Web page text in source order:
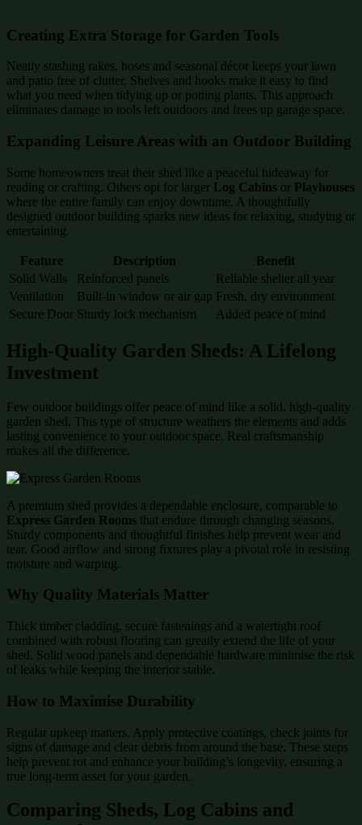
Creating Extra Storage for Garden Tools
Neatly stashing rakes, hoses and seasonal décor keeps your lawn
and patio free of clutter. Shelves and hooks make it easy to find
what you need when tidying up or potting plants. This approach
eliminates damage to tools left outdoors and frees up garage space.
Expanding Leisure Areas with an Outdoor Building
Some homeowners treat their shed like a peaceful hideaway for
reading or crafting. Others opt for larger Log Cabins or Playhouses
where the entire family can enjoy downtime. A thoughtfully
designed outdoor building sparks new ideas for relaxing, studying or
entertaining.
Feature Description
Benefit
Solid Walls
Reinforced panels
Reliable shelter all year
Ventilation
Built-in window or air gap Fresh, dry environment
Secure Door Sturdy lock mechanism Added peace of mind
High-Quality Garden Sheds: A Lifelong
Investment
Few outdoor buildings offer peace of mind like a solid, high-quality
garden shed. This type of structure weathers the elements and adds
lasting convenience to your outdoor space. Real craftsmanship
makes all the difference.
A premium shed provides a dependable enclosure, comparable to
Express Garden Rooms that endure through changing seasons.
Sturdy components and thoughtful finishes help prevent wear and
tear. Good airflow and strong fixtures play a pivotal role in resisting
moisture and warping.
Why Quality Materials Matter
Thick timber cladding, secure fastenings and a watertight roof
combined with robust flooring can greatly extend the life of your
shed. Solid wood panels and dependable hardware minimise the risk
of leaks while keeping the interior stable.
How to Maximise Durability
Regular upkeep matters. Apply protective coatings, check joints for
signs of damage and clear debris from around the base. These steps
help prevent rot and enhance your building’s longevity, ensuring a
true long-term asset for your garden.
Comparing Sheds, Log Cabins and